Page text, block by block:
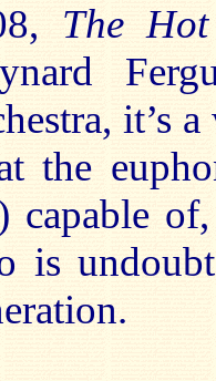
The
it’s
the
capable
is